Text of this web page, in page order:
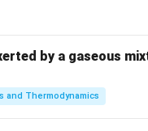
operations.
particles based
by a gaseous
and Thermodynamics